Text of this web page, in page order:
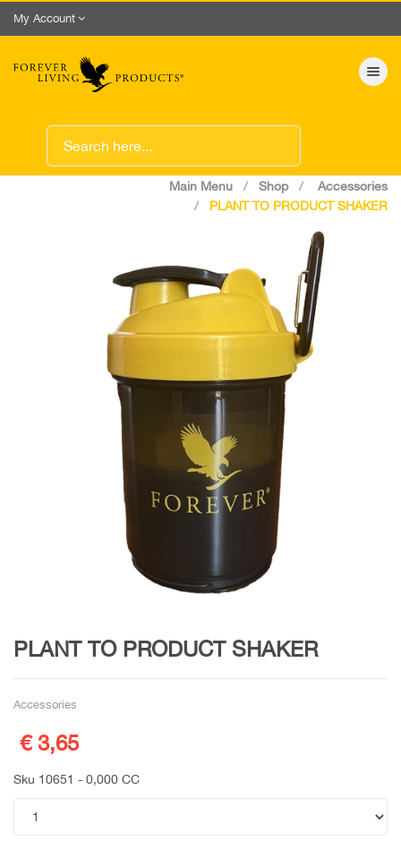
My Account
Toggle
Main Menu Shop
Accessories
PLANT TO PRODUCT SHAKER
PLANT TO PRODUCT SHAKER
Accessories
€ 3,65
Sku 10651 - 0,000 CC